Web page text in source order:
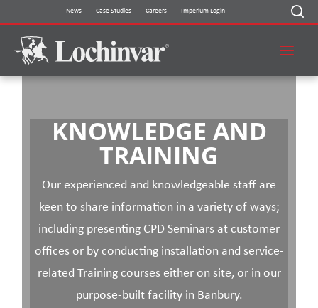
content
News Case Studies Careers Imperium Login
KNOWLEDGE AND
TRAINING
Our experienced and knowledgeable staff are
keen to share information in a variety of ways;
including presenting CPD Seminars at customer
offices or by conducting installation and service-
related Training courses either on site, or in our
purpose-built facility in Banbury.